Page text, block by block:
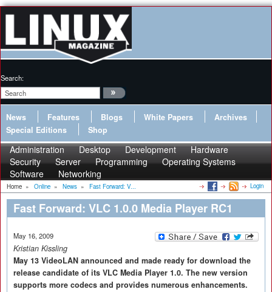
Search:
News Features Blogs White Papers
Archives
Special Editions
Shop
Administration Desktop Development
Hardware
Security
Server Programming
Operating Systems
Software
Networking
Home » Online » News » Fast Forward: V... Login
Fast Forward: VLC 1.0.0 Media Player RC1
May 16, 2009
Kristian Kissling
May 13 VideoLAN announced and made ready for download the
release candidate of its VLC Media Player 1.0. The new version
supports more codecs and provides numerous enhancements.